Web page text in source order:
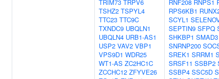
TRIM73 TRPV6
TSHZ2 TSPYL4
TTC23 TTC9C
TXNDC9 UBQLN1
UBQLN4 URB1-AS1
USP2 VAV2 VBP1
VPS9D1 WDR25
WT1-AS ZC2HC1C
ZCCHC12 ZFYVE26
RNF208 RNPS1
RPS6KB1
SCYL1
SEPTIN9 SFPQ
SHKBP1 SMAD3
SNRNP200
SREK1 SRRM1
SRSF11 SSBP2
SSBP4 SSC5D